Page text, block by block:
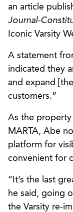
an article
Journal-
Iconic Varsity
A statement
indicated they
and expand
customers.”
As the property
MARTA, Abe
platform for
convenient for
“It’s the last
he said, going
the Varsity re-